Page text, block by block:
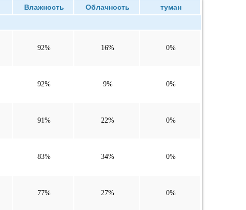
Влажность Облачность туман
92% 16% 0%
92% 9% 0%
91% 22% 0%
83% 34% 0%
77% 27% 0%